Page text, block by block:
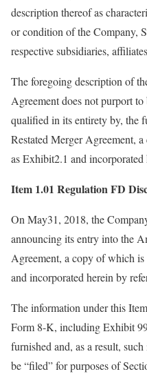
description thereof as
or condition of the Company,
respective subsidiaries,
The foregoing description of
Agreement does not purport
qualified in its entirety by, the
Restated Merger Agreement,
as Exhibit2.1 and incorporated
Item 1.01 Regulation FD
On May31, 2018, the
announcing its entry into the
Agreement, a copy of which
and incorporated herein by
The information under this
Form 8-K, including Exhibit
furnished and, as a result,
be “filed” for purposes of